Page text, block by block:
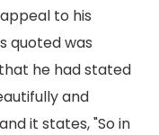
to his
quoted was
he had stated
and
it states, "So in